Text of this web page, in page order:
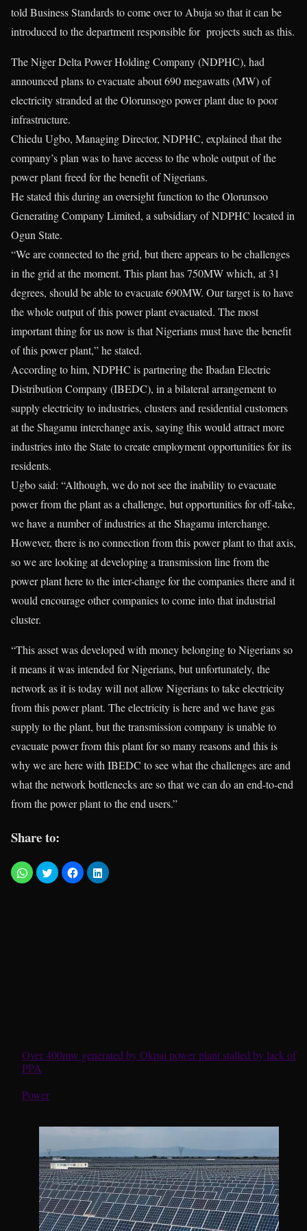
told Business Standards to come over to Abuja so that it can be
introduced to the department responsible for projects such as this.
The Niger Delta Power Holding Company (NDPHC), had
announced plans to evacuate about 690 megawatts (MW) of
electricity stranded at the Olorunsogo power plant due to poor
infrastructure.
Chiedu Ugbo, Managing Director, NDPHC, explained that the
company’s plan was to have access to the whole output of the
power plant freed for the benefit of Nigerians.
He stated this during an oversight function to the Olorunsoo
Generating Company Limited, a subsidiary of NDPHC located in
Ogun State.
“We are connected to the grid, but there appears to be challenges
in the grid at the moment. This plant has 750MW which, at 31
degrees, should be able to evacuate 690MW. Our target is to have
the whole output of this power plant evacuated. The most
important thing for us now is that Nigerians must have the benefit
of this power plant,” he stated.
According to him, NDPHC is partnering the Ibadan Electric
Distribution Company (IBEDC), in a bilateral arrangement to
supply electricity to industries, clusters and residential customers
at the Shagamu interchange axis, saying this would attract more
industries into the State to create employment opportunities for its
residents.
Ugbo said: “Although, we do not see the inability to evacuate
power from the plant as a challenge, but opportunities for off-take,
we have a number of industries at the Shagamu interchange.
However, there is no connection from this power plant to that axis,
so we are looking at developing a transmission line from the
power plant here to the inter-change for the companies there and it
would encourage other companies to come into that industrial
cluster.
“This asset was developed with money belonging to Nigerians so
it means it was intended for Nigerians, but unfortunately, the
network as it is today will not allow Nigerians to take electricity
from this power plant. The electricity is here and we have gas
supply to the plant, but the transmission company is unable to
evacuate power from this plant for so many reasons and this is
why we are here with IBEDC to see what the challenges are and
what the network bottlenecks are so that we can do an end-to-end
from the power plant to the end users.”
Share to:
Over 400mw generated by Okpai power plant stalled by lack of
PPA
In relation to
Power